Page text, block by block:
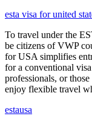
esta visa for united
To travel under the
be citizens of VWP
for USA simplifies
for a conventional
professionals, or
enjoy flexible travel
estausa